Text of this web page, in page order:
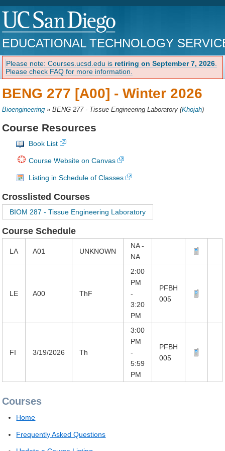
EDUCATIONAL TECHNOLOGY
Please note: Courses.ucsd.edu is retiring on September 7, 2026
Please check FAQ for more information.
BENG 277 [A00] -Winter 2026
Bioengineering »BENG 277 - Tissue Engineering Laboratory (Khojah)
Course Resources
Book List
Course Website on Canvas
Listing in Schedule of Classes
Crosslisted Courses
BIOM 287 - Tissue Engineering Laboratory
Course Schedule
LA A01 UNKNOWN
NA -
NA
LE A00 ThF
2:00
PM
-
3:20
PM
PFBH
005
FI 3/19/2026 Th
3:00
PM
-
5:59
PM
PFBH
005
Courses
Home
Frequently Asked Questions